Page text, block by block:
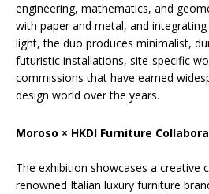
engineering, mathematics, and
with paper and metal, and
light, the duo produces minimalist,
futuristic installations, site-specific
commissions that have earned
design world over the years.
Moroso × HKDI Furniture
The exhibition showcases a creative
renowned Italian luxury furniture